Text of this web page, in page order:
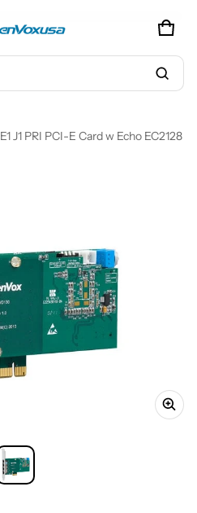
0
cart
J1 PRI PCI-E Card w Echo EC2128